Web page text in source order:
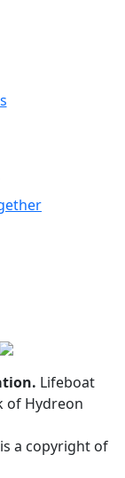
Lifeboat
of Hydreon
a copyright of